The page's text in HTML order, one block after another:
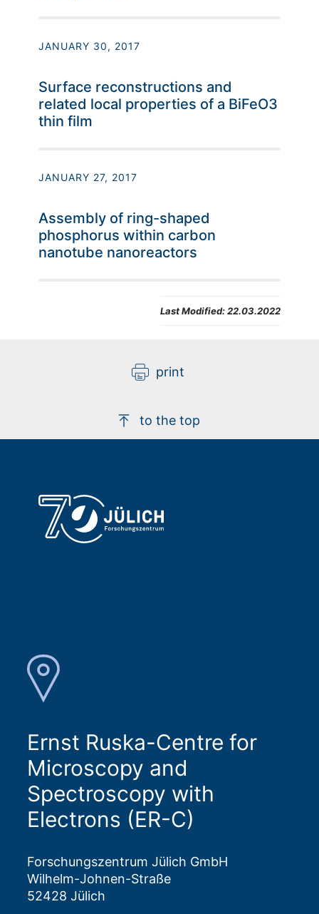
JANUARY 30, 2017
Surface reconstructions and
related local properties of a BiFeO3
thin film
JANUARY 27, 2017
Assembly of ring-shaped
phosphorus within carbon
nanotube nanoreactors
Last Modified:22.03.2022
print
to the top
Ernst Ruska-Centre for
Microscopy and
Spectroscopy with
Electrons (ER-C)
Forschungszentrum Jülich GmbH
Wilhelm-Johnen-Straße
52428 Jülich